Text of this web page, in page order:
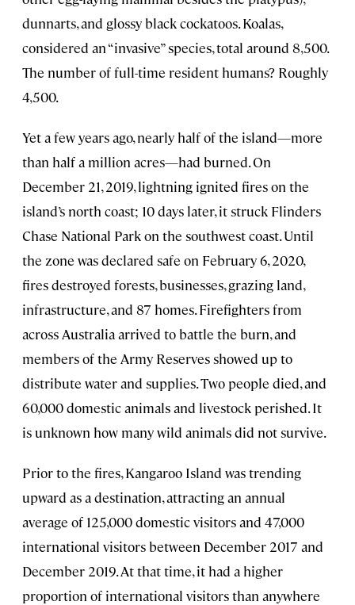
dunnarts, and glossy black cockatoos. Koalas,
considered an “invasive” species, total around 8,500.
The number of full-time resident humans? Roughly
4,500.
Yet a few years ago, nearly half of the island—more
than half a million acres—had burned. On
December 21, 2019, lightning ignited fires on the
island’s north coast; 10 days later, it struck Flinders
Chase National Park on the southwest coast. Until
the zone was declared safe on February 6, 2020,
fires destroyed forests, businesses, grazing land,
infrastructure, and 87 homes. Firefighters from
across Australia arrived to battle the burn, and
members of the Army Reserves showed up to
distribute water and supplies. Two people died, and
60,000 domestic animals and livestock perished. It
is unknown how many wild animals did not survive.
Prior to the fires, Kangaroo Island was trending
upward as a destination, attracting an annual
average of 125,000 domestic visitors and 47,000
international visitors between December 2017 and
December 2019. At that time, it had a higher
proportion of international visitors than anywhere